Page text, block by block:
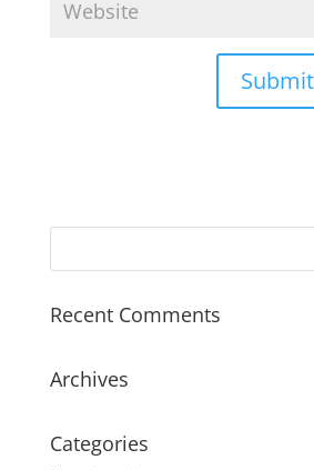
Recent Comments
Archives
Categories